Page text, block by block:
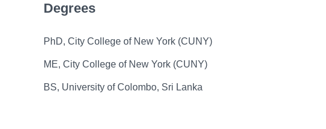
Degrees
PhD, City College of New York (CUNY)
ME, City College of New York (CUNY)
BS, University of Colombo, Sri Lanka